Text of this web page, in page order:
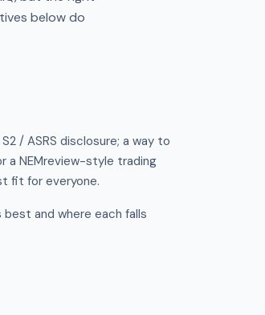
below do
/ ASRS disclosure; a way to
a NEMreview-style trading
fit for everyone.
and where each falls